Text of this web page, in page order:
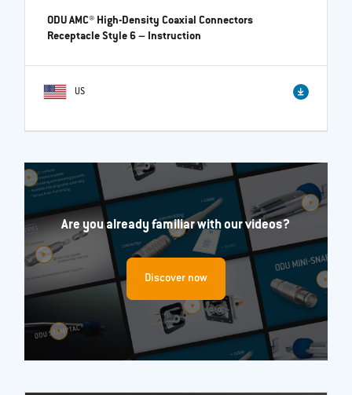
ODU AMC® High-Density Coaxial Connectors
Receptacle Style 6– Instruction
US
Are you already familiar with our videos?
Discover now